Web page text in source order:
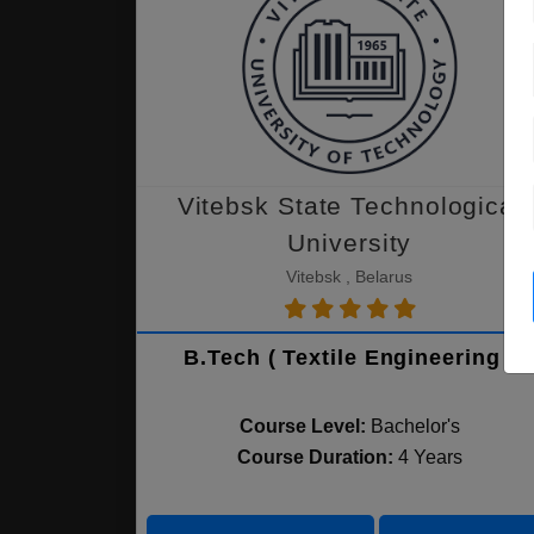
Vitebsk State Technological
University
Vitebsk , Belarus
B.Tech ( Textile Engineering )
Course Level: Bachelor's
Course Duration: 4 Years